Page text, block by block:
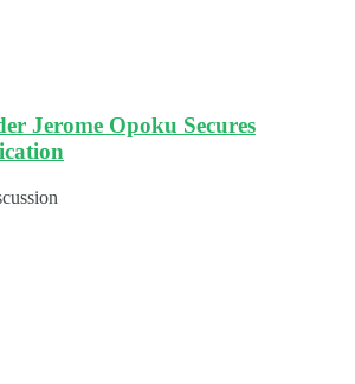
Jerome Opoku Secures